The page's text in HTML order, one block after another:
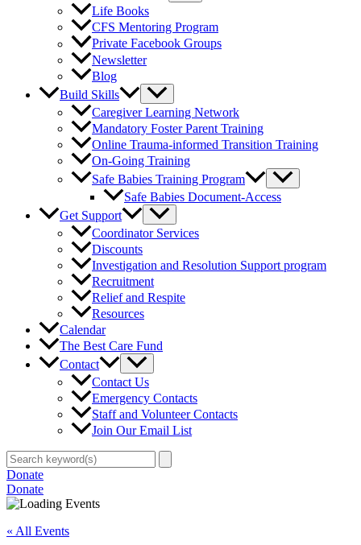
Life Books
CFS Mentoring Program
Private Facebook Groups
Newsletter
Blog
Build Skills
Caregiver Learning Network
Mandatory Foster Parent Training
Online Trauma-informed Transition Training
On-Going Training
Safe Babies Training Program
Safe Babies Document-Access
Get Support
Coordinator Services
Discounts
Investigation and Resolution Support program
Recruitment
Relief and Respite
Resources
Calendar
The Best Care Fund
Contact
Contact Us
Emergency Contacts
Staff and Volunteer Contacts
Join Our Email List
Search
for:
Donate
Donate
« All Events